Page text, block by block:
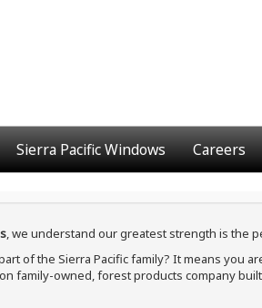
Sierra Pacific Windows Careers
, we understand our greatest strength is the
of the Sierra Pacific family? It means you
family-owned, forest products company